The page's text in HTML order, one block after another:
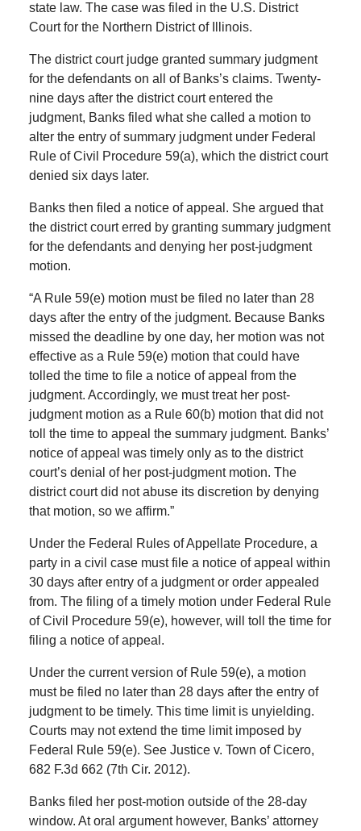
state law. The case was filed in the U.S. District
Court for the Northern District of Illinois.
The district court judge granted summary judgment
for the defendants on all of Banks’s claims. Twenty-
nine days after the district court entered the
judgment, Banks filed what she called a motion to
alter the entry of summary judgment under Federal
Rule of Civil Procedure 59(a), which the district court
denied six days later.
Banks then filed a notice of appeal. She argued that
the district court erred by granting summary judgment
for the defendants and denying her post-judgment
motion.
“A Rule 59(e) motion must be filed no later than 28
days after the entry of the judgment. Because Banks
missed the deadline by one day, her motion was not
effective as a Rule 59(e) motion that could have
tolled the time to file a notice of appeal from the
judgment. Accordingly, we must treat her post-
judgment motion as a Rule 60(b) motion that did not
toll the time to appeal the summary judgment. Banks’
notice of appeal was timely only as to the district
court’s denial of her post-judgment motion. The
district court did not abuse its discretion by denying
that motion, so we affirm.”
Under the Federal Rules of Appellate Procedure, a
party in a civil case must file a notice of appeal within
30 days after entry of a judgment or order appealed
from. The filing of a timely motion under Federal Rule
of Civil Procedure 59(e), however, will toll the time for
filing a notice of appeal.
Under the current version of Rule 59(e), a motion
must be filed no later than 28 days after the entry of
judgment to be timely. This time limit is unyielding.
Courts may not extend the time limit imposed by
Federal Rule 59(e). See Justice v. Town of Cicero,
682 F.3d 662 (7th Cir. 2012).
Banks filed her post-motion outside of the 28-day
window. At oral argument however, Banks’ attorney